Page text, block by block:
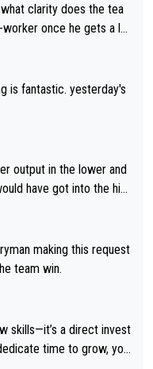
clarity does the tea
worker once he gets a lo
is fantastic. yesterday's
output in the lower and
have got into the hig
and would have bea
will never know, I have th
more to prove: He w
races... he crashed ou
badly... him stayin
Pogačar is BS... he kn
what he says... S
making this request
team win.
skills—it’s a direct invest
time to grow, you